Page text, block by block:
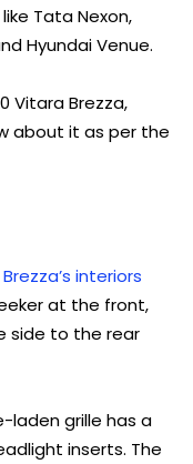
Tata Nexon,
Hyundai Venue.
Vitara Brezza,
about it as per the
interiors
at the front,
side to the rear
laden grille has a
inserts. The